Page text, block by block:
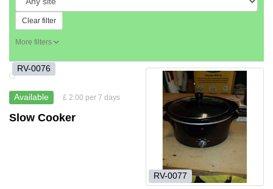
Clear filter
More filters
RV-0076
Available £ 2.00 per 7 days
Slow Cooker
RV-0077